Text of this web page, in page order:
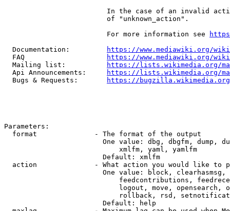
In the case of an invalid
                         of "unknown_action".
                         For more information see
  Documentation:
https://www.mediawiki.org/
  FAQ
https://www.mediawiki.org/
  Mailing list:
https://lists.wikimedia.org/
  Api Announcements:
https://lists.wikimedia.org/
  Bugs & Requests:
https://bugzilla.wikimedia.org/
Parameters:
  format              - The format of the output
One value: dbg, dbgfm, dump,
                            xmlfm, yaml, yamlfm
                        Default: xmlfm
action              - What action you would like to
One value: block,
feedcontributions,
logout, move, opensearch,
rollback, rsd,
                        Default: help